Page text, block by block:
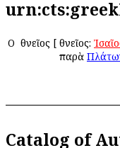
Ο Ὀθνεῖος [ Ὀθνεῖος:
παρὰ
Catalog of